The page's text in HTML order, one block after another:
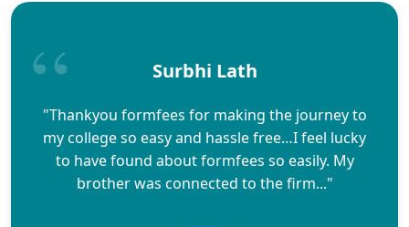
Surbhi Lath
"Thankyou formfees for making the journey to
my college so easy and hassle free…I feel lucky
to have found about formfees so easily. My
brother was connected to the firm..."